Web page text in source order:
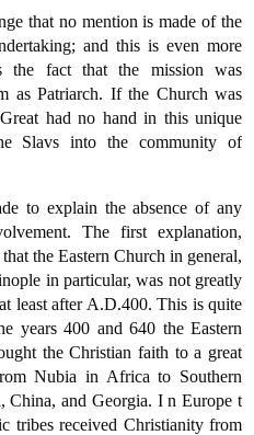
that no mention is made of the
and this is even more
the fact that the mission was
as Patriarch. If the Church was
had no hand in this unique
Slavs into the community of
to explain the absence of any
The first explanation,
the Eastern Church in general,
in particular, was not greatly
least after A.D.400. This is quite
years 400 and 640 the Eastern
the Christian faith to a great
Nubia in Africa to Southern
China, and Georgia. Ι n Europe t
tribes received Christianity from